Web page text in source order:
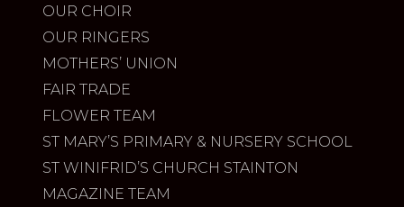
OUR CHOIR
OUR RINGERS
MOTHERS’ UNION
FAIR TRADE
FLOWER TEAM
ST MARY’S PRIMARY & NURSERY SCHOOL
ST WINIFRID’S CHURCH STAINTON
MAGAZINE TEAM